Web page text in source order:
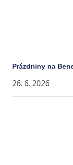
Prázdniny na
26. 6. 2026